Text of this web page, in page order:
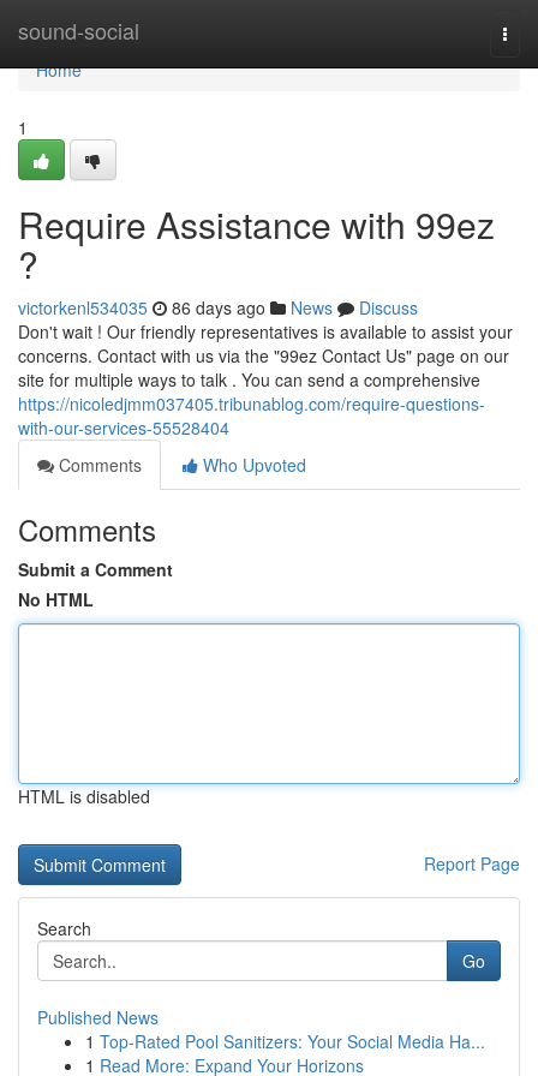
sound-social
Home
Home
1
Require Assistance with 99ez
?
victorkenl534035 86 days ago News
Discuss
Don't wait ! Our friendly representatives is available to assist your
concerns. Contact with us via the "99ez Contact Us" page on our
site for multiple ways to talk . You can send a comprehensive
https://nicoledjmm037405.tribunablog.com/require-questions-
with-our-services-55528404
Comments
Who Upvoted
Comments
Submit a Comment
No HTML
HTML is disabled
Report Page
Search
Go
Published News
1 Top-Rated Pool Sanitizers: Your Social Media Ha...
1 Read More: Expand Your Horizons